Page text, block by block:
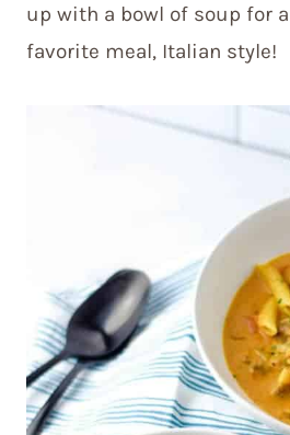
up with a bowl of soup for
favorite meal, Italian style!